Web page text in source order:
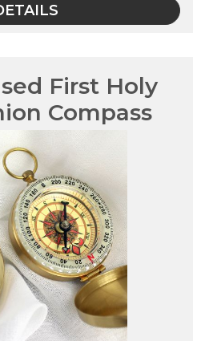
First Holy
Compass